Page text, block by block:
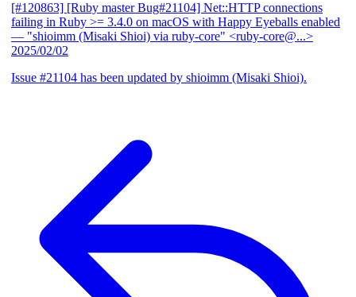
[#120863] [Ruby master Bug#21104] Net::HTTP connections
failing in Ruby >= 3.4.0 on macOS with Happy Eyeballs enabled
— "shioimm (Misaki Shioi) via ruby-core" <ruby-core@...>
2025/02/02
Issue #21104 has been updated by shioimm (Misaki Shioi).